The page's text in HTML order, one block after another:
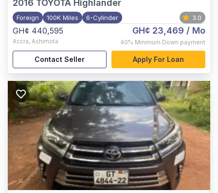
2016 TOYOTA Highlander
Foreign 100K Miles 6-Cylinder 3.0
GH¢ 440,595
Accra, Achimota
GH¢ 23,469 / Mo
40% Minimum Down payment
Contact Seller Apply For Loan